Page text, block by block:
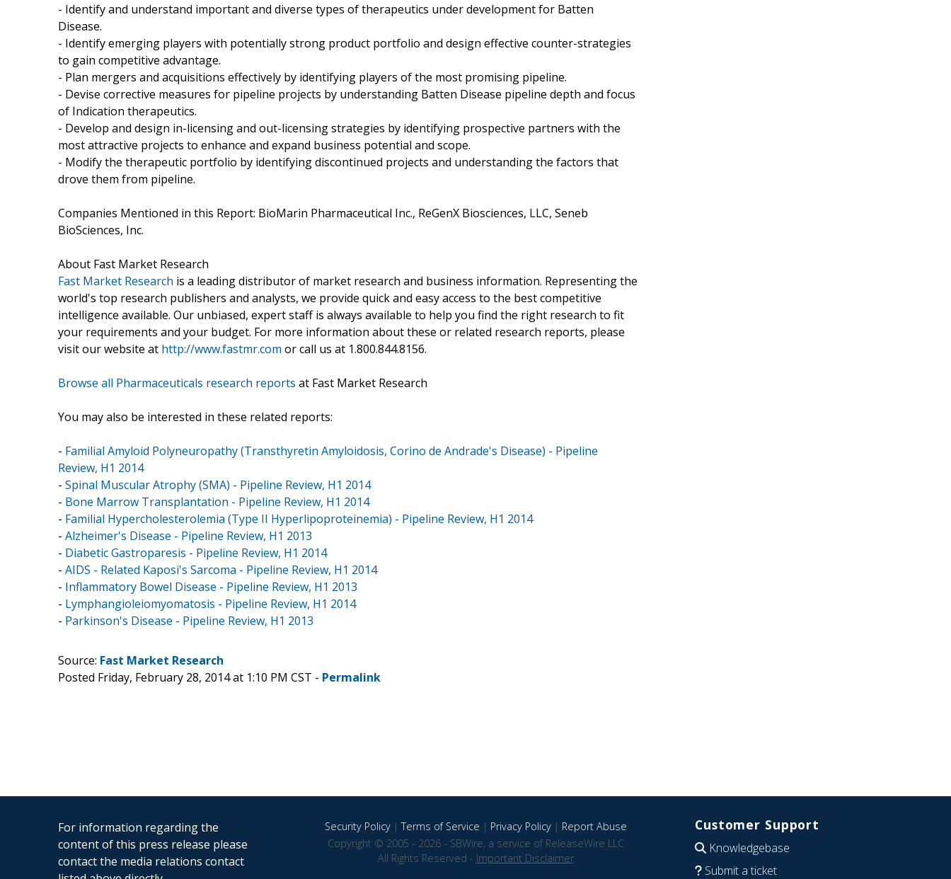
- Identify and understand important and diverse types of therapeutics under development for Batten
Disease.
- Identify emerging players with potentially strong product portfolio and design effective counter-strategies
to gain competitive advantage.
- Plan mergers and acquisitions effectively by identifying players of the most promising pipeline.
- Devise corrective measures for pipeline projects by understanding Batten Disease pipeline depth and focus
of Indication therapeutics.
- Develop and design in-licensing and out-licensing strategies by identifying prospective partners with the
most attractive projects to enhance and expand business potential and scope.
- Modify the therapeutic portfolio by identifying discontinued projects and understanding the factors that
drove them from pipeline.
Companies Mentioned in this Report: BioMarin Pharmaceutical Inc., ReGenX Biosciences, LLC, Seneb
BioSciences, Inc.
About Fast Market Research
Fast Market Research is a leading distributor of market research and business information. Representing the
world's top research publishers and analysts, we provide quick and easy access to the best competitive
intelligence available. Our unbiased, expert staff is always available to help you find the right research to fit
your requirements and your budget. For more information about these or related research reports, please
visit our website at http://www.fastmr.com or call us at 1.800.844.8156.
Browse all Pharmaceuticals research reports at Fast Market Research
You may also be interested in these related reports:
- Familial Amyloid Polyneuropathy (Transthyretin Amyloidosis, Corino de Andrade's Disease) - Pipeline
Review, H1 2014
- Spinal Muscular Atrophy (SMA) - Pipeline Review, H1 2014
- Bone Marrow Transplantation - Pipeline Review, H1 2014
- Familial Hypercholesterolemia (Type II Hyperlipoproteinemia) - Pipeline Review, H1 2014
- Alzheimer's Disease - Pipeline Review, H1 2013
- Diabetic Gastroparesis - Pipeline Review, H1 2014
- AIDS - Related Kaposi's Sarcoma - Pipeline Review, H1 2014
- Inflammatory Bowel Disease - Pipeline Review, H1 2013
- Lymphangioleiomyomatosis - Pipeline Review, H1 2014
- Parkinson's Disease - Pipeline Review, H1 2013
Source: Fast Market Research
Posted Friday, February 28, 2014 at 1:10 PM CST - Permalink
For information regarding the
content of this press release please
contact the media relations contact
Security Policy|Terms of Service | Privacy Policy| Report Abuse
Copyright © 2005 - 2026 - SBWire, a service of ReleaseWire LLC
All Rights Reserved - Important Disclaimer
Customer Support
Knowledgebase
Submit a ticket